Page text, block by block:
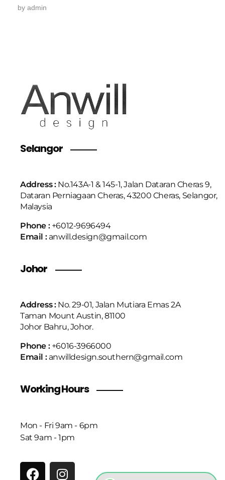
by admin
Selangor
Address : No.143A-1 & 145-1, Jalan Dataran Cheras 9,
Dataran Perniagaan Cheras, 43200 Cheras, Selangor,
Malaysia
Phone : +6012-9696494
Email : anwill.design@gmail.com
Johor
Address :No. 29-01, Jalan Mutiara Emas 2A
Taman Mount Austin, 81100
Johor Bahru, Johor.
Phone : +6016-3966000
Email :anwilldesign.southern@gmail.com
Working Hours
Mon - Fri 9am - 6pm
Sat 9am - 1pm